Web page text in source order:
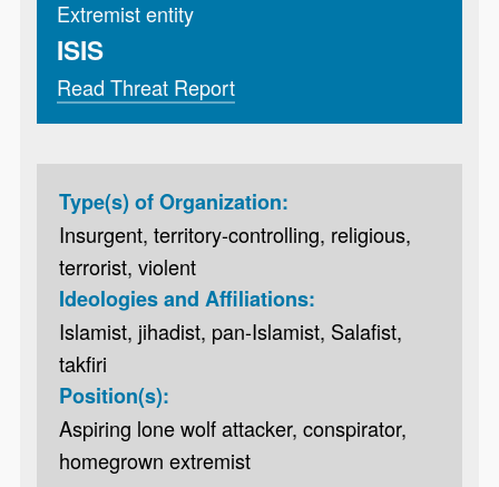
Extremist entity
ISIS
Read Threat Report
Type(s) of Organization:
Insurgent, territory-controlling, religious,
terrorist, violent
Ideologies and Affiliations:
Islamist, jihadist, pan-Islamist, Salafist,
takfiri
Position(s):
Aspiring lone wolf attacker, conspirator,
homegrown extremist